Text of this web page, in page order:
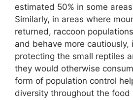
estimated 50% in some
Similarly, in areas where
returned, raccoon
and behave more cautiously,
protecting the small reptiles
they would otherwise
form of population control
diversity throughout the